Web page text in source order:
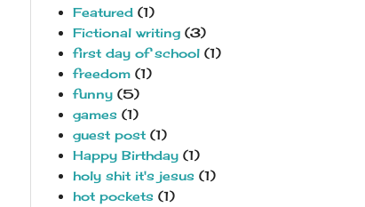
Featured (1)
Fictional writing (3)
first day of school (1)
freedom (1)
funny (5)
games (1)
guest post (1)
Happy Birthday (1)
holy shit it's jesus (1)
hot pockets (1)